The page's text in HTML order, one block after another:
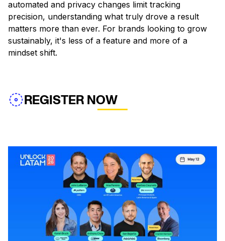
automated and privacy changes limit tracking
precision, understanding what truly drove a result
matters more than ever. For brands looking to grow
sustainably, it's less of a feature and more of a
mindset shift.
REGISTER NOW